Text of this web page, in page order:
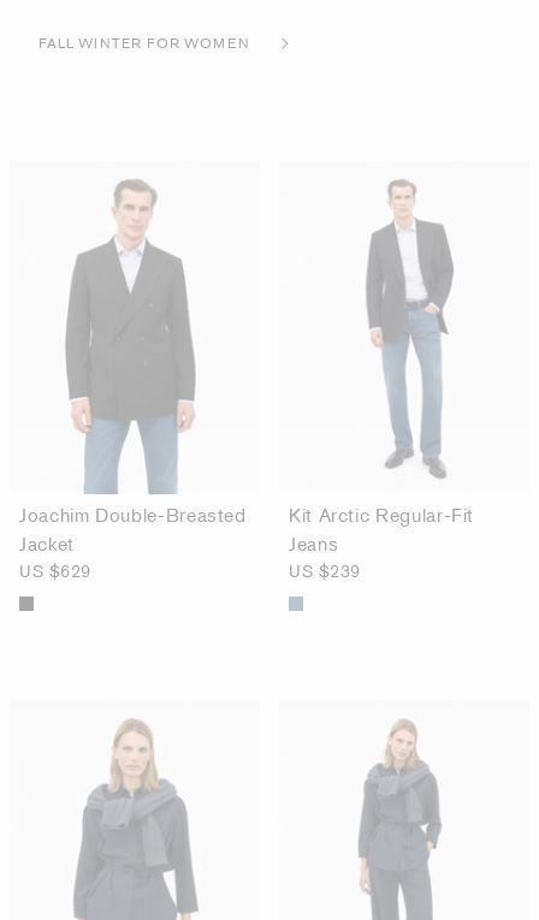
FALL WINTER FOR WOMEN
Joachim Double-Breasted
Jacket
US $629
Kit Arctic Regular-Fit
Jeans
US $239